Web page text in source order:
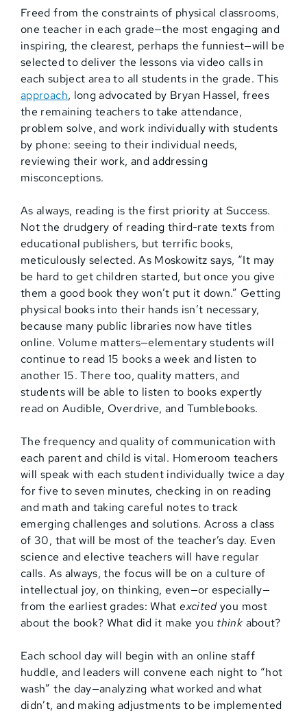
Freed from the constraints of physical classrooms,
one teacher in each grade—the most engaging and
inspiring, the clearest, perhaps the funniest—will be
selected to deliver the lessons via video calls in
each subject area to all students in the grade. This
approach, long advocated by Bryan Hassel, frees
the remaining teachers to take attendance,
problem solve, and work individually with students
by phone: seeing to their individual needs,
reviewing their work, and addressing
misconceptions.
As always, reading is the first priority at Success.
Not the drudgery of reading third-rate texts from
educational publishers, but terrific books,
meticulously selected. As Moskowitz says, “It may
be hard to get children started, but once you give
them a good book they won’t put it down.” Getting
physical books into their hands isn’t necessary,
because many public libraries now have titles
online. Volume matters—elementary students will
continue to read 15 books a week and listen to
another 15. There too, quality matters, and
students will be able to listen to books expertly
read on Audible, Overdrive, and Tumblebooks.
The frequency and quality of communication with
each parent and child is vital. Homeroom teachers
will speak with each student individually twice a day
for five to seven minutes, checking in on reading
and math and taking careful notes to track
emerging challenges and solutions. Across a class
of 30, that will be most of the teacher’s day. Even
science and elective teachers will have regular
calls. As always, the focus will be on a culture of
intellectual joy, on thinking, even—or especially—
from the earliest grades: Whatexcitedyou most
about the book? What did it make you think about?
Each school day will begin with an online staff
huddle, and leaders will convene each night to “hot
wash” the day—analyzing what worked and what
didn’t, and making adjustments to be implemented